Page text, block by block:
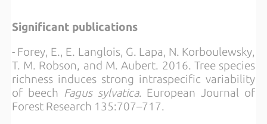
Significant publications
- Forey, E., E. Langlois, G. Lapa, N. Korboulewsky,
T. M. Robson, and M. Aubert. 2016. Tree species
richness induces strong intraspecific variability
of beech Fagus sylvatica. European Journal of
Forest Research 135:707–717.